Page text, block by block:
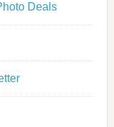
Deals